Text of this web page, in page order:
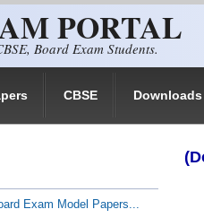
PORTAL
Board Exam Students.
CBSE Downloads
Exam Model Papers...